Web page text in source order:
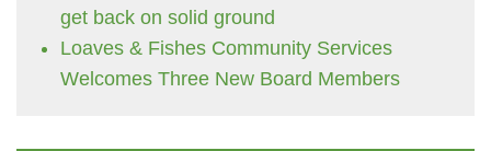
get back on solid ground
Loaves & Fishes Community Services
Welcomes Three New Board Members